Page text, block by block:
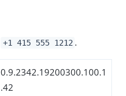
+1 415 555 1212 .
0.9.2342.19200300.100.1
.42